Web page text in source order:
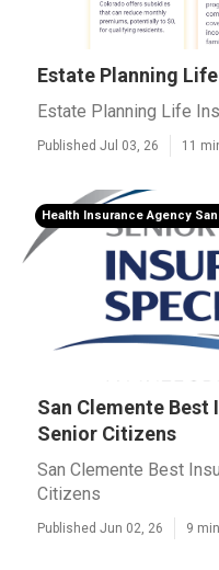
Estate Planning
Estate Planning Life
Published Jul 03, 26 11
Health Insurance Agency
San Clemente Best
Senior Citizens
San Clemente Best
Citizens
Published Jun 02, 26 9